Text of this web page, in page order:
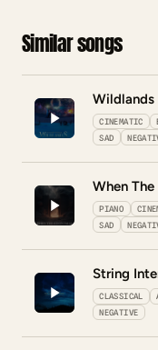
Similar songs
Wildlands
CINEMATIC
SAD
When
PIANO
SAD
String
CLASSICAL
NEGATIVE